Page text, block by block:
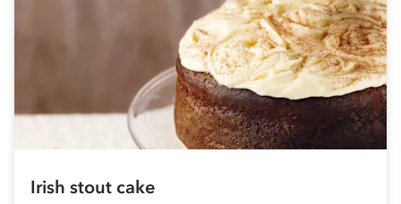
Irish stout cake